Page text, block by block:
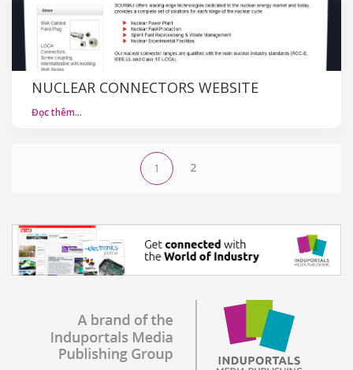
NUCLEAR CONNECTORS WEBSITE
Đọc thêm…
1 2